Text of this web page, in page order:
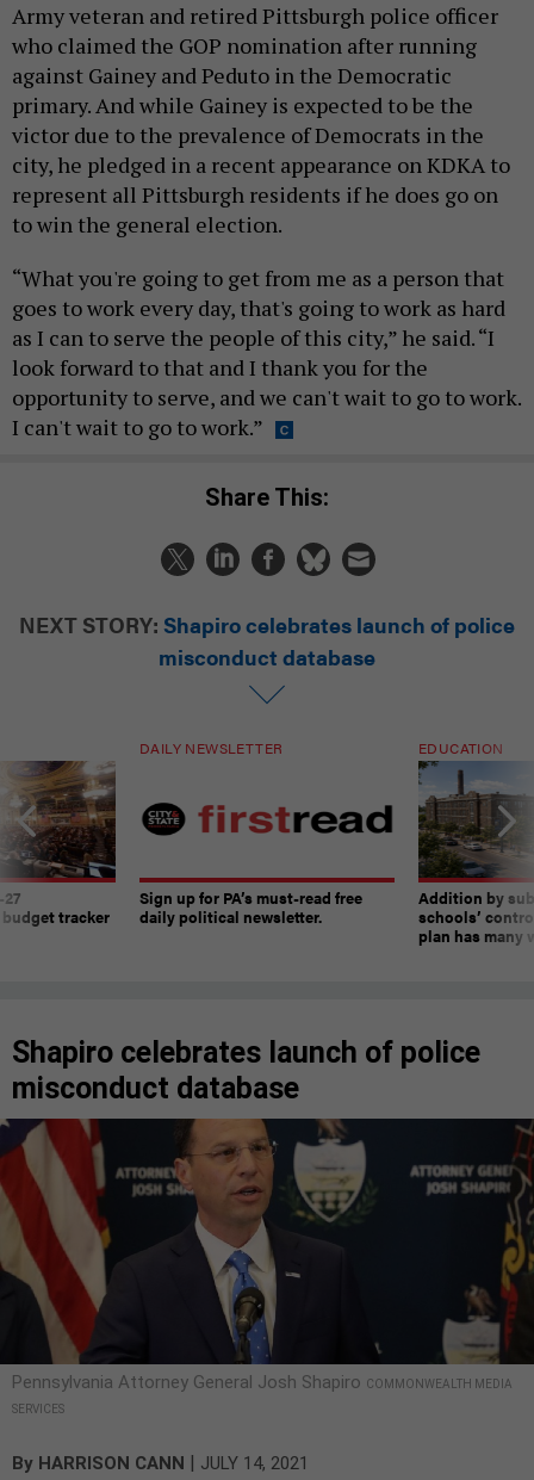
Army veteran and retired Pittsburgh police officer
who claimed the GOP nomination after running
against Gainey and Peduto in the Democratic
primary. And while Gainey is expected to be the
victor due to the prevalence of Democrats in the
city, he pledged in a recent appearance on KDKA to
represent all Pittsburgh residents if he does go on
to win the general election.
“What you're going to get from me as a person that
goes to work every day, that's going to work as hard
as I can to serve the people of this city,” he said. “I
look forward to that and I thank you for the
opportunity to serve, and we can't wait to go to work.
I can't wait to go to work.”
Share This:
NEXT STORY: Shapiro celebrates launch of police
misconduct database
tracker
DAILY NEWSLETTER
Sign up for PA’s must-read free
daily political newsletter.
EDUCATION
Addition by
schools’
plan has many
Shapiro celebrates launch of police
misconduct database
Pennsylvania Attorney General Josh Shapiro COMMONWEALTH MEDIA
SERVICES
By HARRISON CANN | JULY 14, 2021